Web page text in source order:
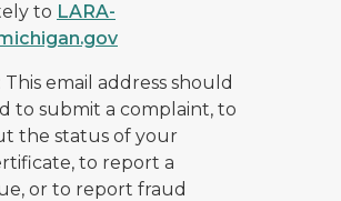
to LARA-
This email address should
to submit a complaint, to
the status of your
to report a
or to report fraud